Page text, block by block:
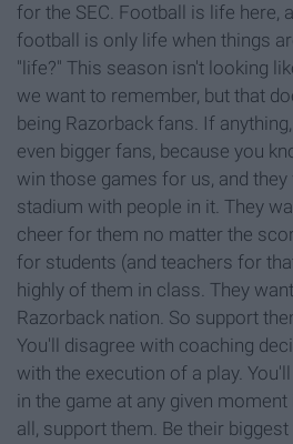
for the SEC. Football is life here,
football is only life when things
"life?" This season isn't looking
we want to remember, but that
being Razorback fans. If
even bigger fans, because you
win those games for us, and
stadium with people in it. They
cheer for them no matter the
for students (and teachers for
highly of them in class. They
Razorback nation. So support
You'll disagree with coaching
with the execution of a play.
in the game at any given
all, support them. Be their